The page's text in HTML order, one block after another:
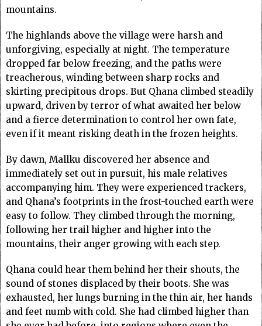
mountains.
The highlands above the village were harsh and
unforgiving, especially at night. The temperature
dropped far below freezing, and the paths were
treacherous, winding between sharp rocks and
skirting precipitous drops. But Qhana climbed steadily
upward, driven by terror of what awaited her below
and a fierce determination to control her own fate,
even if it meant risking death in the frozen heights.
By dawn, Mallku discovered her absence and
immediately set out in pursuit, his male relatives
accompanying him. They were experienced trackers,
and Qhana’s footprints in the frost-touched earth were
easy to follow. They climbed through the morning,
following her trail higher and higher into the
mountains, their anger growing with each step.
Qhana could hear them behind her their shouts, the
sound of stones displaced by their boots. She was
exhausted, her lungs burning in the thin air, her hands
and feet numb with cold. She had climbed higher than